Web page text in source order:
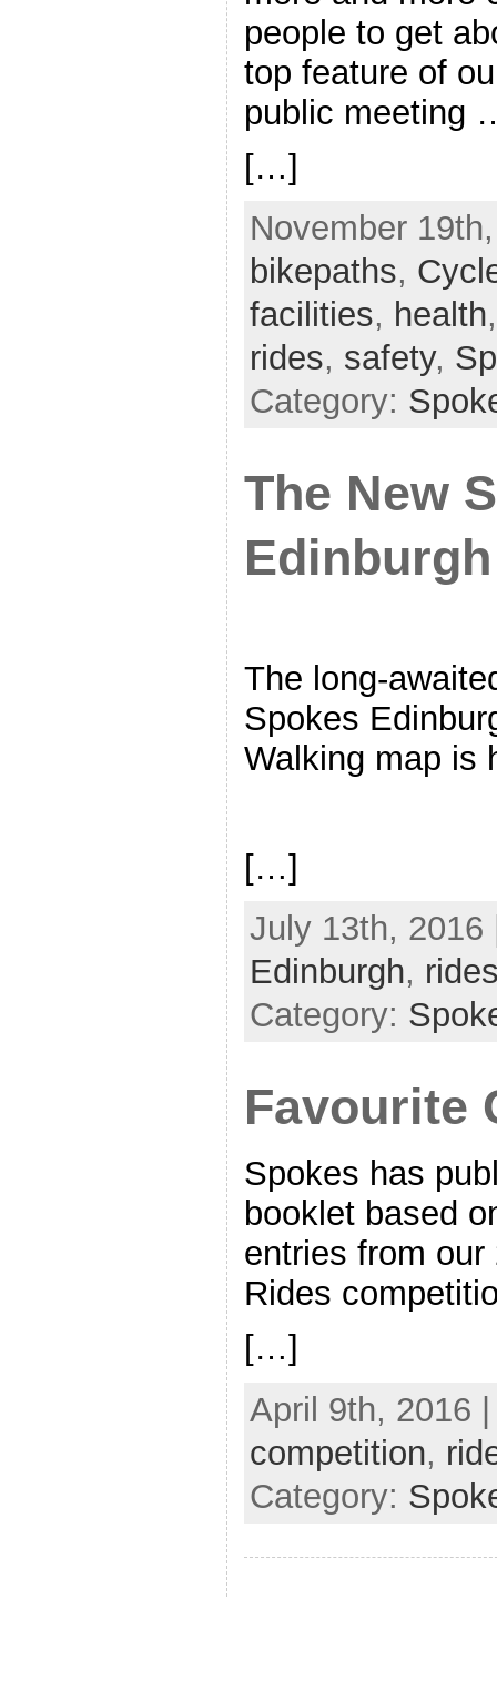
people to get
top feature of
public meeting
[…]
November
bikepaths,
facilities, health
rides, safety,
Category:
The New
The long-
Spokes
Walking map is
[…]
July 13th,
Edinburgh,
Category:
Favourite
Spokes has
booklet based
entries from
Rides
[…]
April 9th, 2016
competition,
Category: